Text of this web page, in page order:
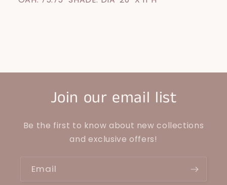
Join our email list
Be the first to know about new collections
and exclusive offers!
Email